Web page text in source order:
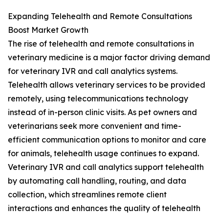
Expanding Telehealth and Remote Consultations
Boost Market Growth
The rise of telehealth and remote consultations in
veterinary medicine is a major factor driving demand
for veterinary IVR and call analytics systems.
Telehealth allows veterinary services to be provided
remotely, using telecommunications technology
instead of in-person clinic visits. As pet owners and
veterinarians seek more convenient and time-
efficient communication options to monitor and care
for animals, telehealth usage continues to expand.
Veterinary IVR and call analytics support telehealth
by automating call handling, routing, and data
collection, which streamlines remote client
interactions and enhances the quality of telehealth